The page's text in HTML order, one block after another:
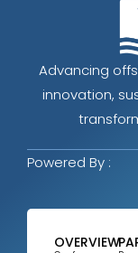
Advancing
innovation,
Powered By :
OVERVIEW